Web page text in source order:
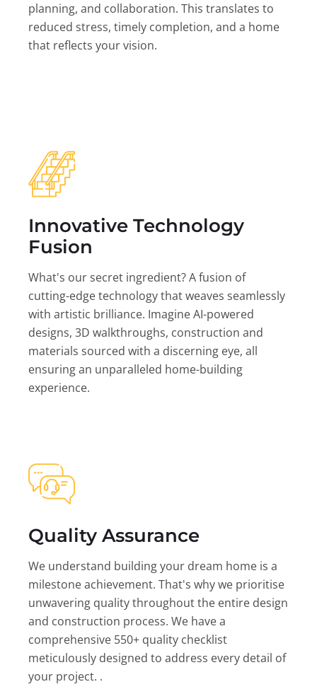
planning, and collaboration. This translates to
reduced stress, timely completion, and a home
that reflects your vision.
Innovative Technology
Fusion
What's our secret ingredient? A fusion of
cutting-edge technology that weaves seamlessly
with artistic brilliance. Imagine AI-powered
designs, 3D walkthroughs, construction and
materials sourced with a discerning eye, all
ensuring an unparalleled home-building
experience.
Quality Assurance
We understand building your dream home is a
milestone achievement. That's why we prioritise
unwavering quality throughout the entire design
and construction process. We have a
comprehensive 550+ quality checklist
meticulously designed to address every detail of
your project. .